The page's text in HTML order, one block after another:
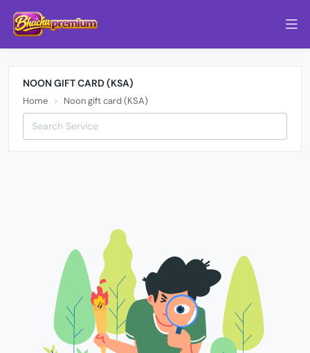
NOON GIFT CARD (KSA)
Home Noon gift card (KSA)